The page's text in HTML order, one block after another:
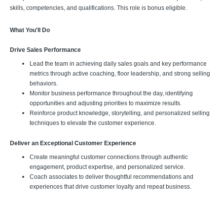
skills, competencies, and qualifications. This role is bonus eligible.
What You'll Do
Drive Sales Performance
Lead the team in achieving daily sales goals and key performance
metrics through active coaching, floor leadership, and strong selling
behaviors.
Monitor business performance throughout the day, identifying
opportunities and adjusting priorities to maximize results.
Reinforce product knowledge, storytelling, and personalized selling
techniques to elevate the customer experience.
Deliver an Exceptional Customer Experience
Create meaningful customer connections through authentic
engagement, product expertise, and personalized service.
Coach associates to deliver thoughtful recommendations and
experiences that drive customer loyalty and repeat business.